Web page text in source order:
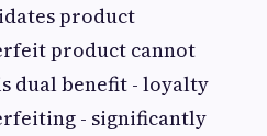
product
product cannot
dual benefit - loyalty
- significantly